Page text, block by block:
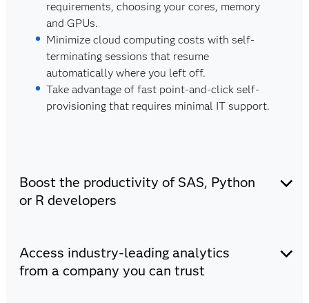
requirements, choosing your cores, memory
and GPUs.
Minimize cloud computing costs with self-
terminating sessions that resume
automatically where you left off.
Take advantage of fast point-and-click self-
provisioning that requires minimal IT support.
Boost the productivity of SAS, Python
or R developers
Python and R users.
Choose your favorite coding language (SAS,
Access industry-leading analytics
from a company you can trust